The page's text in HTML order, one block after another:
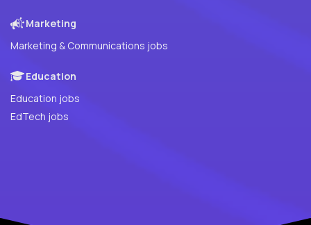
Marketing
Marketing & Communications jobs
Education
Education jobs
EdTech jobs